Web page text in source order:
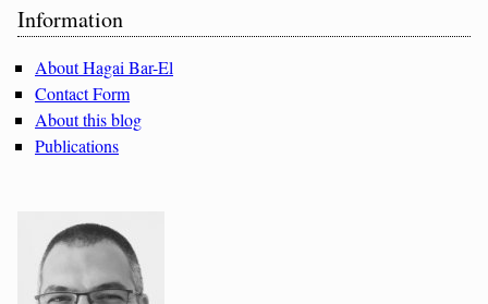
Sidebar
Information
About Hagai Bar-El
Contact Form
About this blog
Publications